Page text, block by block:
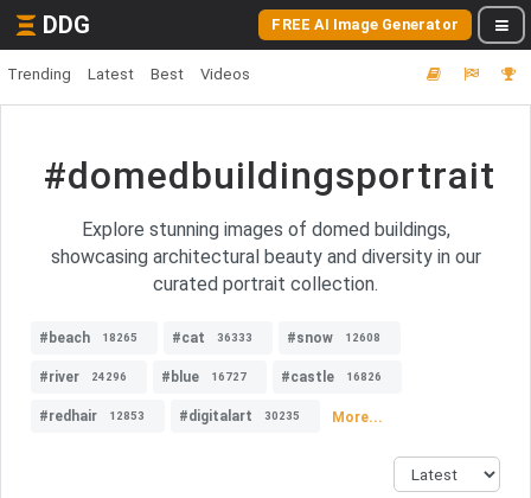
DDG FREE AI Image Generator
Trending Latest Best Videos
#domedbuildingsportrait
Explore stunning images of domed buildings,
showcasing architectural beauty and diversity in our
curated portrait collection.
#beach 18265 #cat 36333 #snow 12608
#river 24296 #blue 16727 #castle 16826
#redhair 12853 #digitalart 30235 More...